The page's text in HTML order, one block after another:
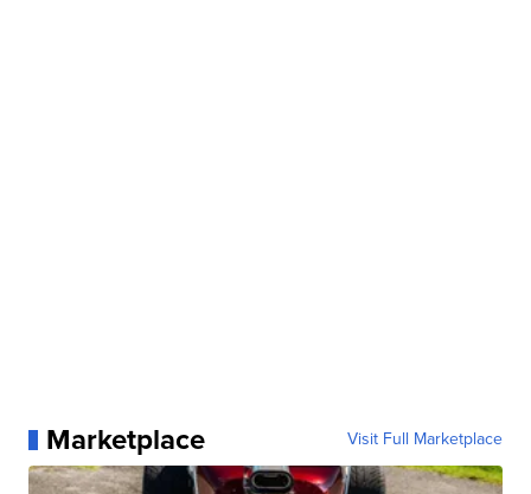
Marketplace Visit Full Marketplace